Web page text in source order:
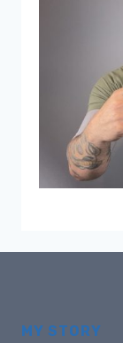
MY STORY